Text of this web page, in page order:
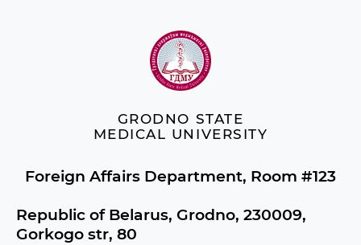
GRODNO STATE
MEDICAL UNIVERSITY
Foreign Affairs Department, Room #123
Republic of Belarus, Grodno, 230009,
Gorkogo str, 80